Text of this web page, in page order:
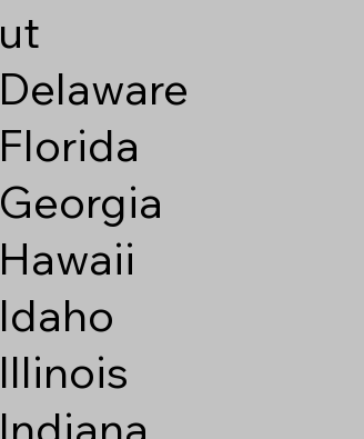
ut
Delaware
Florida
Georgia
Hawaii
Idaho
Illinois